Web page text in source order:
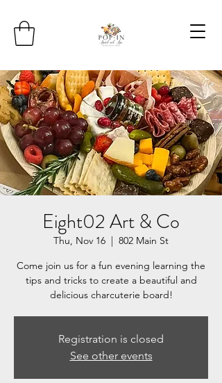
Eight02 Art & Co
Thu, Nov 16
  |
802 Main St
Come join us for a fun evening learning the
tips and tricks to create a beautiful and
delicious charcuterie board!
Registration is closed
See other events